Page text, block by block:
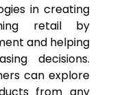
in creating
retail by
and helping
decisions.
can explore